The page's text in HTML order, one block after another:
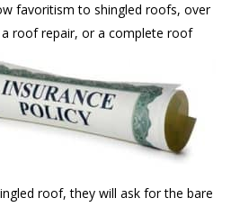
favoritism to shingled roofs, over
roofrepair, or a complete roof
roof, they will ask for the bare